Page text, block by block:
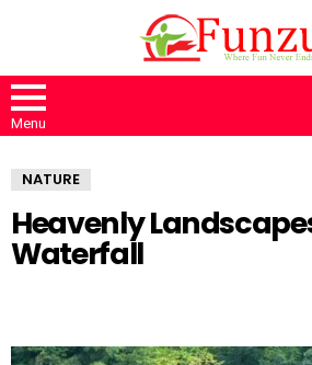
Menu
NATURE
Heavenly
Waterfall